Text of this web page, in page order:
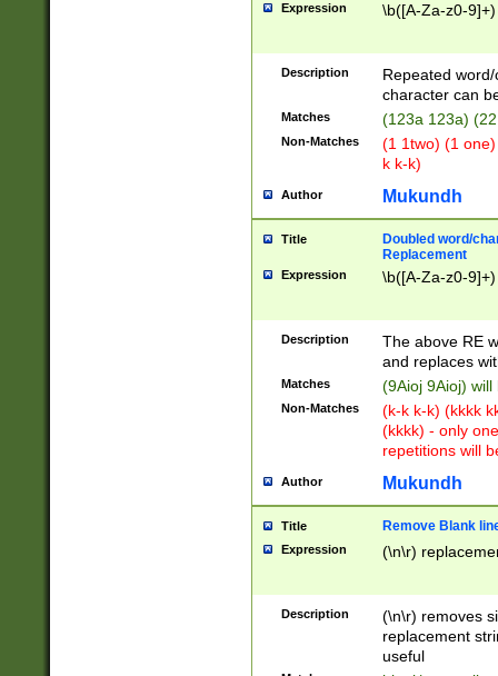
Expression \b([A-Za-z0-
Description
Repeated
character can
Matches (123a 123a)
Non-Matches
(1 1two) (1
k k-k)
Author Mukundh
Title
Doubled word/
Replacement
Expression \b([A-Za-z0-
Description
The above RE
and replaces
Matches (9Aioj 9Aioj)
Non-Matches
(k-k k-k) (kkkk
(kkkk) - only
repetitions will
Author Mukundh
Title Remove Blank
Expression (\n\r)
Description
(\n\r) removes
replacement
useful